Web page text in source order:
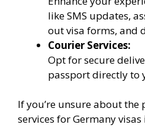
like SMS updates,
out visa forms, and
Courier Services:
Opt for secure
passport directly to
If you’re unsure about the
services for Germany